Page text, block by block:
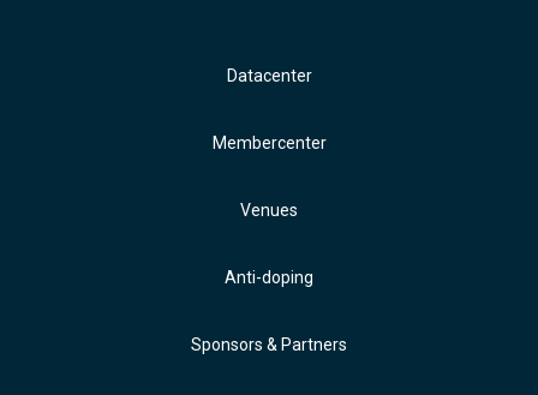
Datacenter
Membercenter
Venues
Anti-doping
Sponsors & Partners